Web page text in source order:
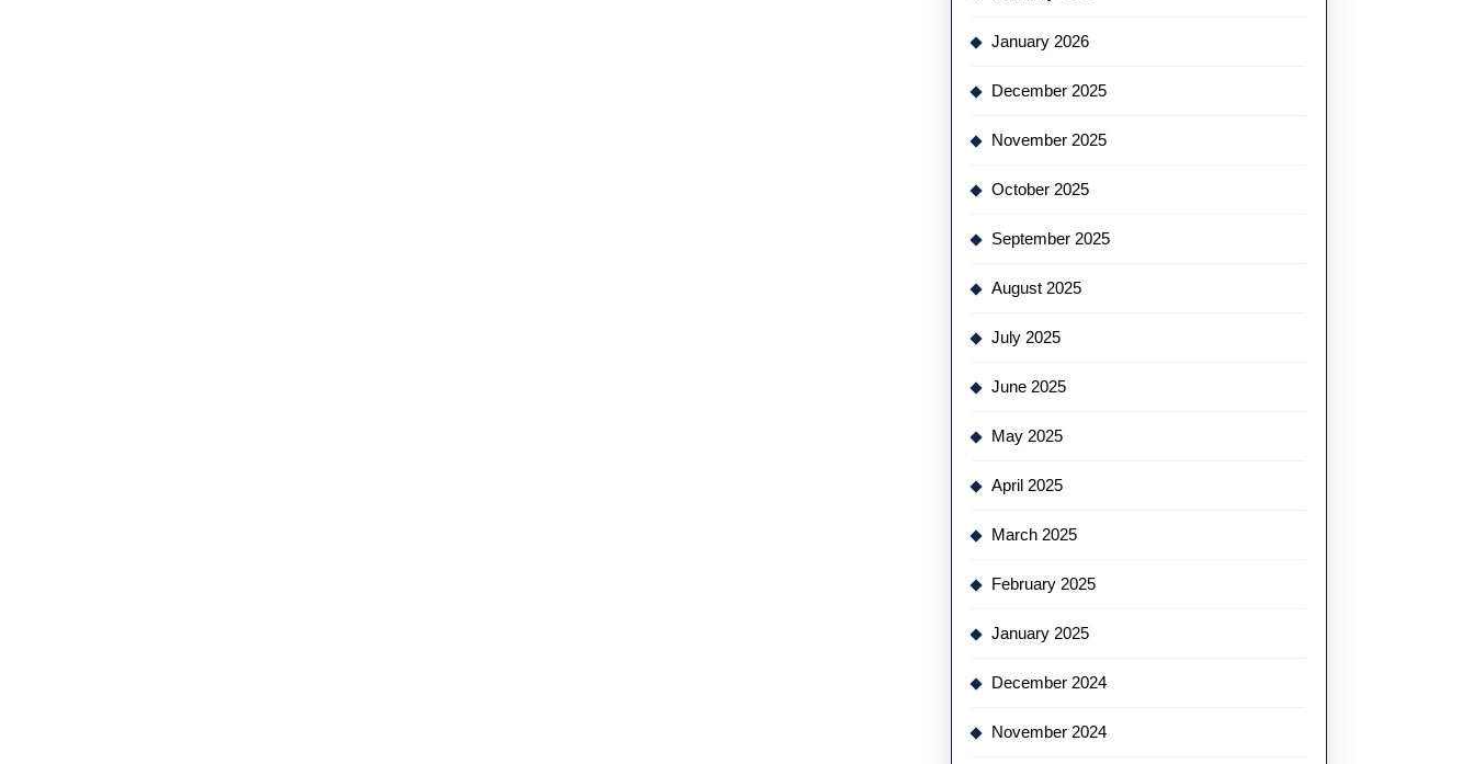
January 2026
December 2025
November 2025
October 2025
September 2025
August 2025
July 2025
June 2025
May 2025
April 2025
March 2025
February 2025
January 2025
December 2024
November 2024